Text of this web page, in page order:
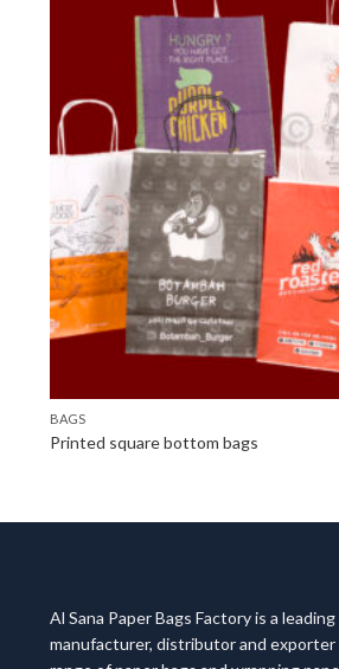
BAGS
Printed square bottom bags
Al Sana Paper Bags Factory is a leading
manufacturer, distributor and